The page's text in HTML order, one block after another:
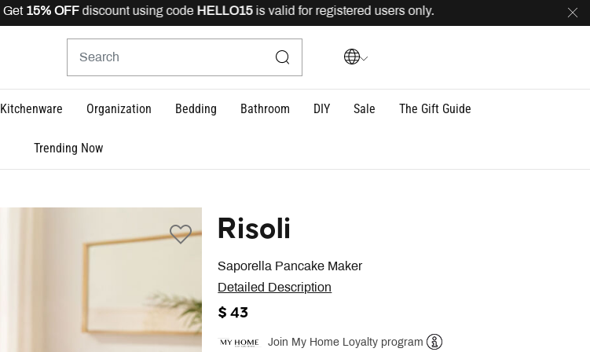
15% OFF discount using codeHELLO15is valid for registered users only. delivery across
Kitchenware Organization Bedding Bathroom DIY Sale The Gift Guide
Trending Now
Saporella Pancake Maker
Risoli
Detailed Description
$ 43
Join My Home Loyalty program